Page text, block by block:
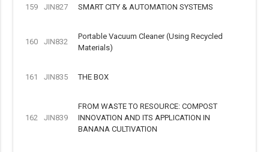
159 JIN827 SMART CITY & AUTOMATION SYSTEMS
160 JIN832
Portable Vacuum Cleaner (Using Recycled
Materials)
161 JIN835 THE BOX
162 JIN839
FROM WASTE TO RESOURCE: COMPOST
INNOVATION AND ITS APPLICATION IN
BANANA CULTIVATION